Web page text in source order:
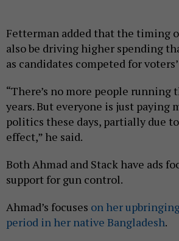
Fetterman added that the timing
also be driving higher spending
as candidates competed for
“There’s no more people running
years. But everyone is just paying
politics these days, partially due
effect,” he said.
Both Ahmad and Stack have ads
support for gun control.
Ahmad’s focuses on her
period in her native Bangladesh.